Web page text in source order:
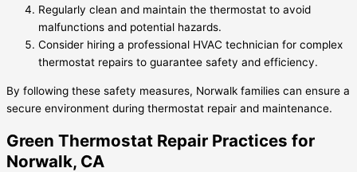
Regularly clean and maintain the thermostat to avoid
malfunctions and potential hazards.
Consider hiring a professional HVAC technician for complex
thermostat repairs to guarantee safety and efficiency.
By following these safety measures, Norwalk families can ensure a
secure environment during thermostat repair and maintenance.
Green Thermostat Repair Practices for
Norwalk, CA